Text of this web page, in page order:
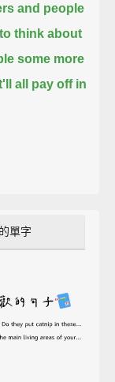
and people
to think about
some more
all pay off in
單字